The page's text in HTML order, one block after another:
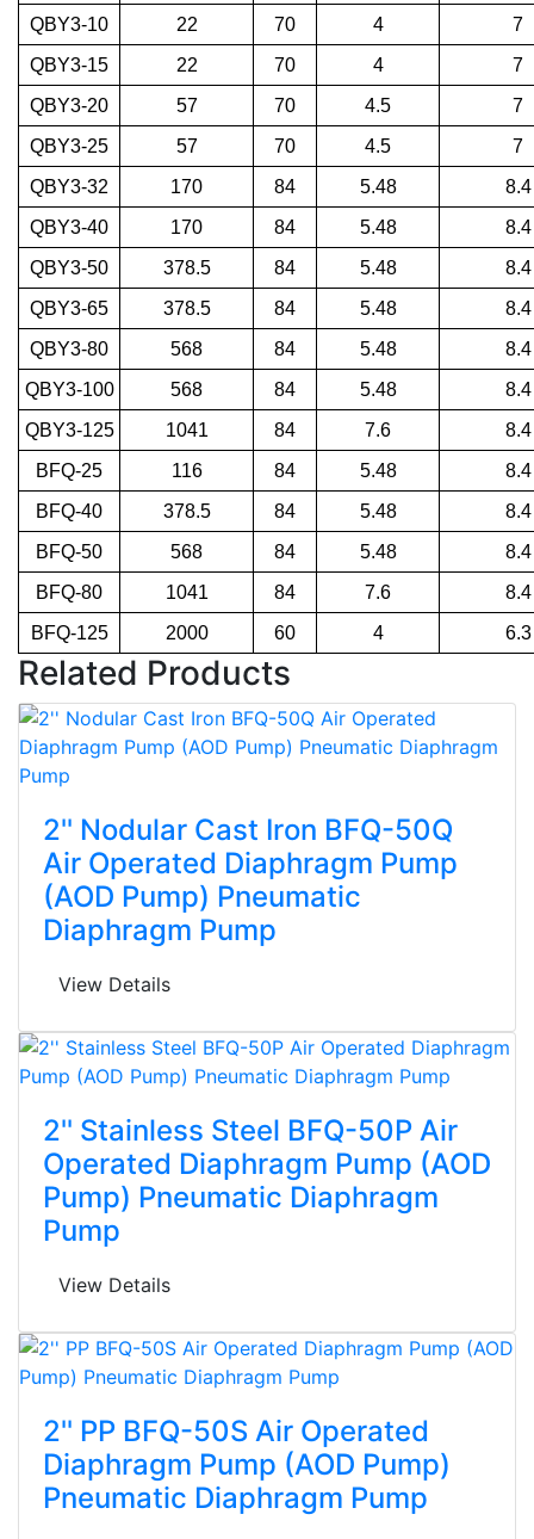
QBY3-10 22 70 4
7
QBY3-15
22 70 4
7
QBY3-20
57 70 4.5
7
QBY3-25
57 70 4.5
7
QBY3-32
170 84 5.48
8.4
QBY3-40
170 84 5.48
8.4
QBY3-50
378.5 84 5.48
8.4
QBY3-65
378.5 84 5.48
8.4
QBY3-80
568 84 5.48
8.4
QBY3-100
568 84 5.48
8.4
QBY3-125
1041 84 7.6
8.4
BFQ-25
116 84 5.48
8.4
BFQ-40
378.5 84 5.48
8.4
BFQ-50
568 84 5.48
8.4
BFQ-80
1041 84 7.6
8.4
BFQ-125
2000 60 4 6.3
Related Products
2'' Nodular Cast Iron BFQ-50Q
Air Operated Diaphragm Pump
(AOD Pump) Pneumatic
Diaphragm Pump
View Details
2'' Stainless Steel BFQ-50P Air
Operated Diaphragm Pump (AOD
Pump) Pneumatic Diaphragm
Pump
View Details
2'' PP BFQ-50S Air Operated
Diaphragm Pump (AOD Pump)
Pneumatic Diaphragm Pump